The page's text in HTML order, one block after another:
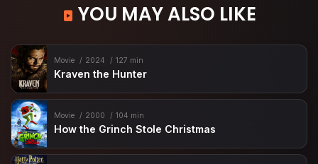
YOU MAY ALSO LIKE
Movie 2024 127 min
Kraven the Hunter
Movie 2000 104 min
How the Grinch Stole Christmas